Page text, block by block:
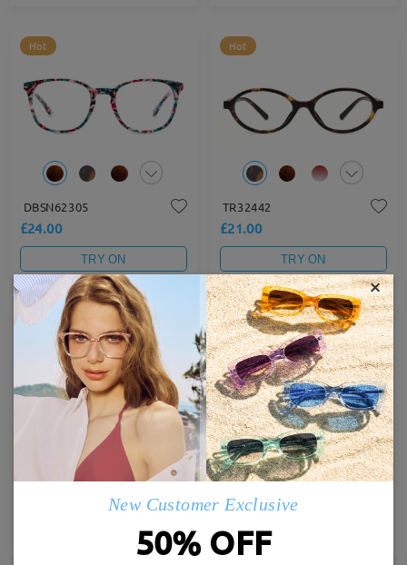
Hot
DBSN62305
£24.00
TRY ON
Hot
TR32442
£21.00
TRY ON
Hot
TR72491
Hot
M39047
£23.00
×
New Customer Exclusive
50% OFF